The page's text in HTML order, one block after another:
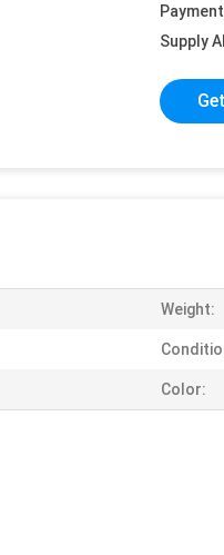
Supply
Weight:
Color: